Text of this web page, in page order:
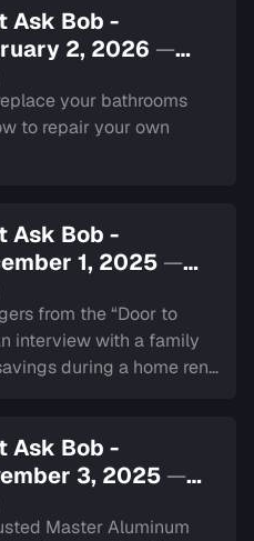
Ask Bob -
2, 2026 —
in to watch
your bathrooms
to repair your own
Ask Bob -
1, 2025 —
in to watch
from the “Door to
interview with a family
during a home reno
Ask Bob -
3, 2025 —
in to watch
Master Aluminum